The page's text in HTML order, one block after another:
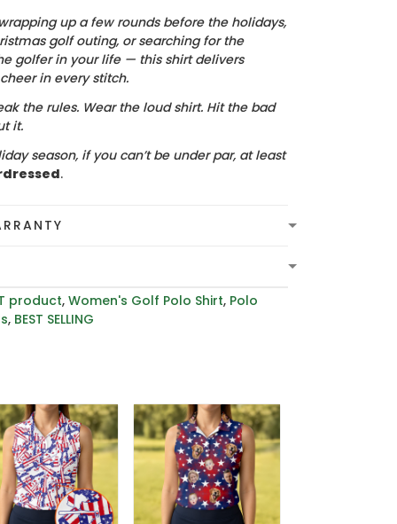
up a few rounds before the holidays,
golf outing, or searching for the
golfer in your life — this shirt delivers
in every stitch.
the rules. Wear the loud shirt. Hit the bad
it.
season, if you can’t be under par, at least
.
product,Women's Golf Polo Shirt, Polo
, BEST SELLING